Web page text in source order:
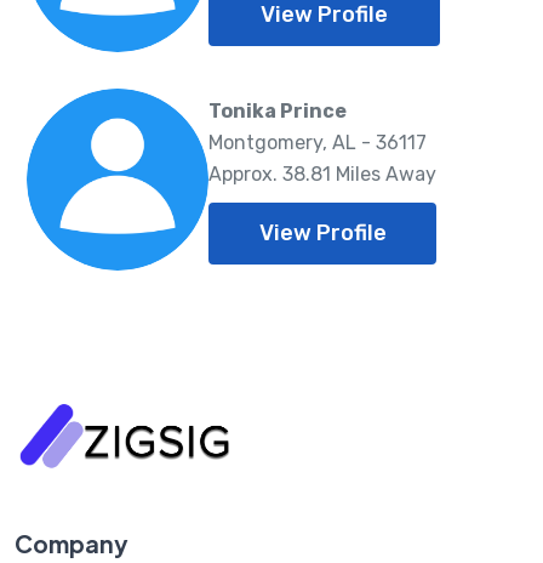
View Profile
Tonika Prince
Montgomery, AL - 36117
Approx. 38.81 Miles Away
View Profile
Company